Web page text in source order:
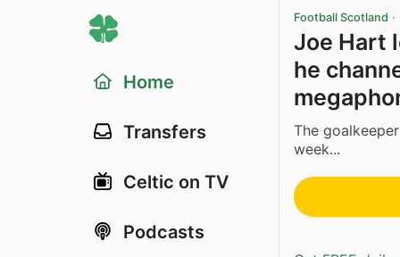
Home
Transfers
Celtic on TV
Podcasts
Football Scotland ·
Joe Hart
he
The
week...